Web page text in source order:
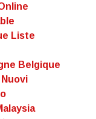
Liste
Belgique